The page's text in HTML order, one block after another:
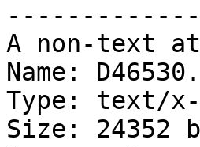
A non-text
Name:
Type: text/x-
Size: 24352